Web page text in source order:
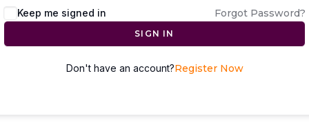
Keep me signed in Forgot Password?
SIGN IN
Don't have an account?Register Now